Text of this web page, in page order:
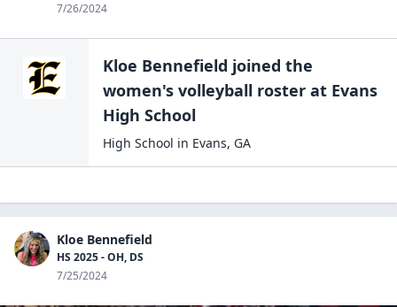
7/26/2024
Kloe Bennefield joined the
women's volleyball roster at Evans
High School
High School in Evans, GA
Kloe Bennefield
HS 2025 - OH, DS
7/25/2024